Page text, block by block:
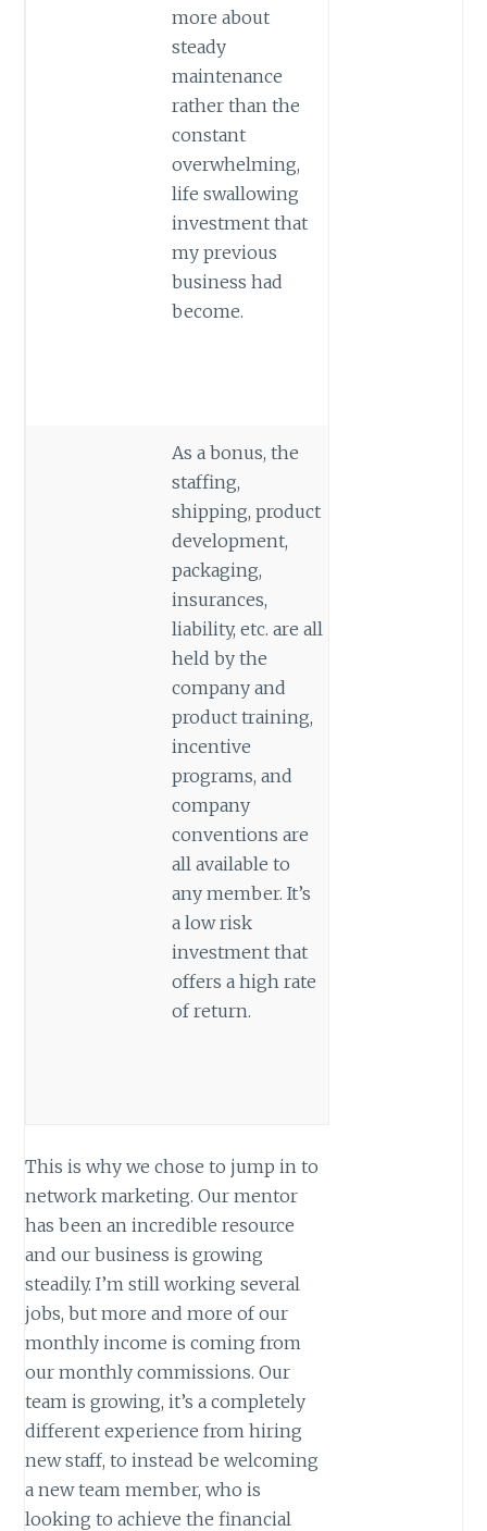
more about
steady
maintenance
rather than the
constant
overwhelming,
life swallowing
investment that
my previous
business had
become.
As a bonus, the
staffing,
shipping, product
development,
packaging,
insurances,
liability, etc. are all
held by the
company and
product training,
incentive
programs, and
company
conventions are
all available to
any member. It’s
a low risk
investment that
offers a high rate
of return.
This is why we chose to jump in to
network marketing. Our mentor
has been an incredible resource
and our business is growing
steadily. I’m still working several
jobs, but more and more of our
monthly income is coming from
our monthly commissions. Our
team is growing, it’s a completely
different experience from hiring
new staff, to instead be welcoming
a new team member, who is
looking to achieve the financial